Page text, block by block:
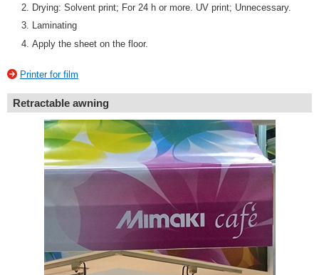
Drying: Solvent print; For 24 h or more. UV print; Unnecessary.
Laminating
Apply the sheet on the floor.
Printer for film
Retractable awning